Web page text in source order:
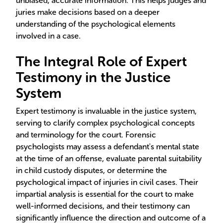
juries make decisions based on a deeper
understanding of the psychological elements
involved in a case.
The Integral Role of Expert
Testimony in the Justice
System
Expert testimony is invaluable in the justice system,
serving to clarify complex psychological concepts
and terminology for the court. Forensic
psychologists may assess a defendant's mental state
at the time of an offense, evaluate parental suitability
in child custody disputes, or determine the
psychological impact of injuries in civil cases. Their
impartial analysis is essential for the court to make
well-informed decisions, and their testimony can
significantly influence the direction and outcome of a